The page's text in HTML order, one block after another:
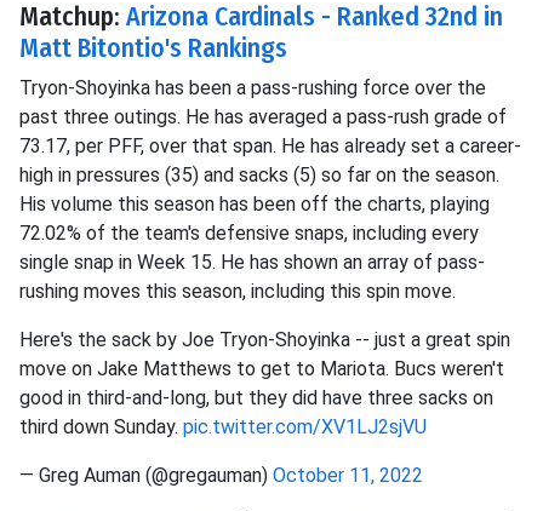
Matchup: Arizona Cardinals - Ranked 32nd in
Matt Bitontio's Rankings
Tryon-Shoyinka has been a pass-rushing force over the
past three outings. He has averaged a pass-rush grade of
73.17, per PFF, over that span. He has already set a career-
high in pressures (35) and sacks (5) so far on the season.
His volume this season has been off the charts, playing
72.02% of the team's defensive snaps, including every
single snap in Week 15. He has shown an array of pass-
rushing moves this season, including this spin move.
Here's the sack by Joe Tryon-Shoyinka -- just a great spin
move on Jake Matthews to get to Mariota. Bucs weren't
good in third-and-long, but they did have three sacks on
third down Sunday. pic.twitter.com/XV1LJ2sjVU
— Greg Auman (@gregauman) October 11, 2022